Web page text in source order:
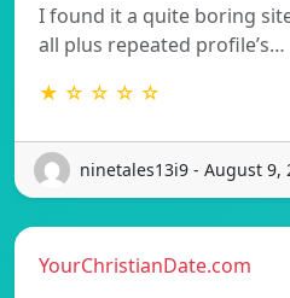
I found it a quite boring
all plus repeated profile’s…
★ ☆ ☆ ☆ ☆
ninetales13i9 - August 9,
YourChristianDate.com